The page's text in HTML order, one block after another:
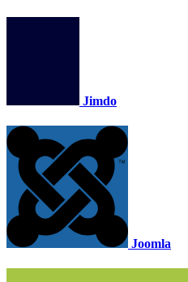
Jimdo
Joomla